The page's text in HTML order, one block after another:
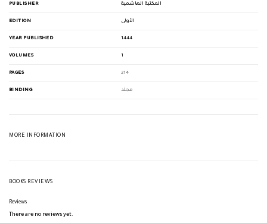
PUBLISHER المكتبة الهاشمية
EDITION الأولى
YEAR PUBLISHED 1444
VOLUMES 1
PAGES 214
BINDING مجلد
MORE INFORMATION
BOOKS REVIEWS
Reviews
There are no reviews yet.